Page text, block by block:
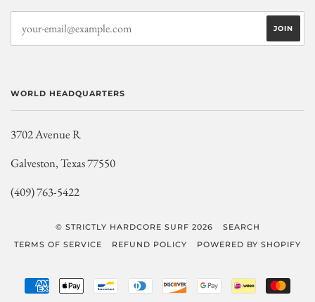
WORLD HEADQUARTERS
3702 Avenue R
Galveston, Texas 77550
(409) 763-5422
© STRICTLY HARDCORE SURF 2026
SEARCH
TERMS OF SERVICE
REFUND POLICY POWERED BY SHOPIFY
AMERICAN
EXPRESS
APPLE
PAY
BANCONTACT
DINERS
CLUB
DISCOVERGOOGLE
PAY
IDEAL